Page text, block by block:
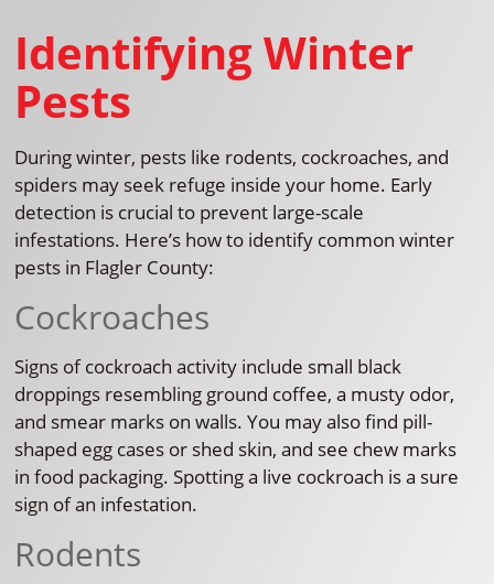
Identifying Winter
Pests
During winter, pests like rodents, cockroaches, and
spiders may seek refuge inside your home. Early
detection is crucial to prevent large-scale
infestations. Here’s how to identify common winter
pests in Flagler County:
Cockroaches
Signs of cockroach activity include small black
droppings resembling ground coffee, a musty odor,
and smear marks on walls. You may also find pill-
shaped egg cases or shed skin, and see chew marks
in food packaging. Spotting a live cockroach is a sure
sign of an infestation.
Rodents